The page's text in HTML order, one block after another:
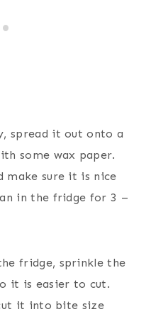
spread it out onto a
some wax paper.
make sure it is nice
in the fridge for 3 –
fridge, sprinkle the
it is easier to cut.
it into bite size